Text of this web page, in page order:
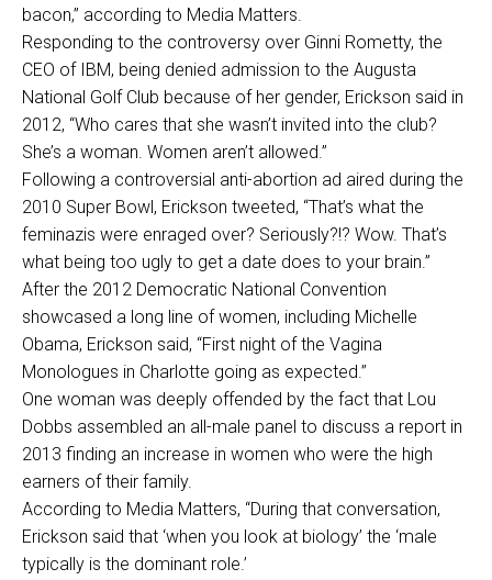
bacon,” according to Media Matters.
Responding to the controversy over Ginni Rometty, the
CEO of IBM, being denied admission to the Augusta
National Golf Club because of her gender, Erickson said in
2012, “Who cares that she wasn’t invited into the club?
She’s a woman. Women aren’t allowed.”
Following a controversial anti-abortion ad aired during the
2010 Super Bowl, Erickson tweeted, “That’s what the
feminazis were enraged over? Seriously?!? Wow. That’s
what being too ugly to get a date does to your brain.”
After the 2012 Democratic National Convention
showcased a long line of women, including Michelle
Obama, Erickson said, “First night of the Vagina
Monologues in Charlotte going as expected.”
One woman was deeply offended by the fact that Lou
Dobbs assembled an all-male panel to discuss a report in
2013 finding an increase in women who were the high
earners of their family.
According to Media Matters, “During that conversation,
Erickson said that ‘when you look at biology’ the ‘male
typically is the dominant role.’